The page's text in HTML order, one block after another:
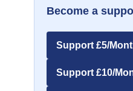
Become a
Support £5/
Support £10/